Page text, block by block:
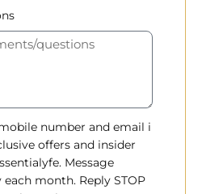
number and email i
offers and insider
Message
month. Reply STOP